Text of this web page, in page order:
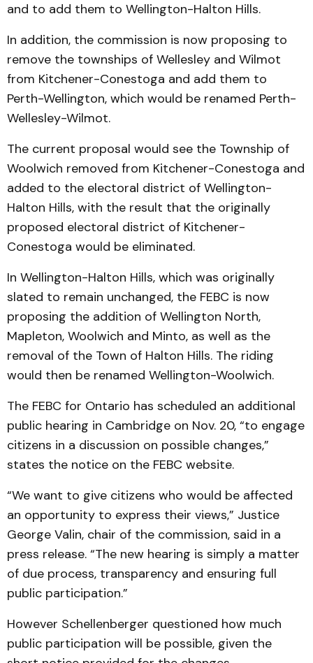
and to add them to Wellington-Halton Hills.
In addition, the commission is now proposing to
remove the townships of Wellesley and Wilmot
from Kitchener-Conestoga and add them to
Perth-Wellington, which would be renamed Perth-
Wellesley-Wilmot.
The current proposal would see the Township of
Woolwich removed from Kitchener-Conestoga and
added to the electoral district of Wellington-
Halton Hills, with the result that the originally
proposed electoral district of Kitchener-
Conestoga would be eliminated.
In Wellington-Halton Hills, which was originally
slated to remain unchanged, the FEBC is now
proposing the addition of Wellington North,
Mapleton, Woolwich and Minto, as well as the
removal of the Town of Halton Hills. The riding
would then be renamed Wellington-Woolwich.
The FEBC for Ontario has scheduled an additional
public hearing in Cambridge on Nov. 20, “to engage
citizens in a discussion on possible changes,”
states the notice on the FEBC website.
“We want to give citizens who would be affected
an opportunity to express their views,” Justice
George Valin, chair of the commission, said in a
press release. “The new hearing is simply a matter
of due process, transparency and ensuring full
public participation.”
However Schellenberger questioned how much
public participation will be possible, given the